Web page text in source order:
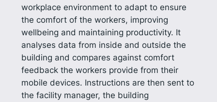
workplace environment to adapt to ensure
the comfort of the workers, improving
wellbeing and maintaining productivity. It
analyses data from inside and outside the
building and compares against comfort
feedback the workers provide from their
mobile devices. Instructions are then sent to
the facility manager, the building